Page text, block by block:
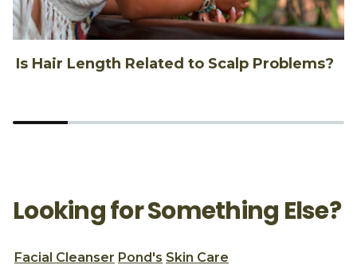
Is Hair Length Related to Scalp Problems?
Looking for Something Else?
Facial Cleanser Pond's Skin Care